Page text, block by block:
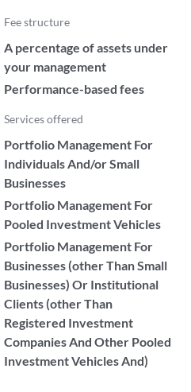
Fee structure
A percentage of assets under
your management
Performance-based fees
Services offered
Portfolio Management For
Individuals And/or Small
Businesses
Portfolio Management For
Pooled Investment Vehicles
Portfolio Management For
Businesses (other Than Small
Businesses) Or Institutional
Clients (other Than
Registered Investment
Companies And Other Pooled
Investment Vehicles And)